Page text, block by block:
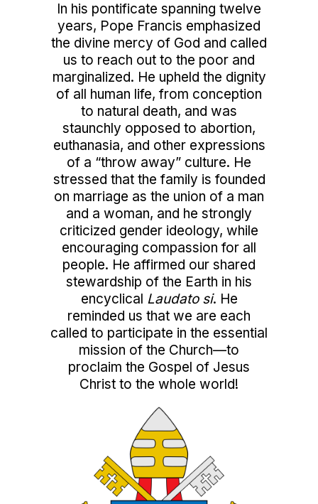
In his pontificate spanning twelve
years, Pope Francis emphasized
the divine mercy of God and called
us to reach out to the poor and
marginalized. He upheld the dignity
of all human life, from conception
to natural death, and was
staunchly opposed to abortion,
euthanasia, and other expressions
of a “throw away” culture. He
stressed that the family is founded
on marriage as the union of a man
and a woman, and he strongly
criticized gender ideology, while
encouraging compassion for all
people. He affirmed our shared
stewardship of the Earth in his
encyclical Laudato si. He
reminded us that we are each
called to participate in the essential
mission of the Church—to
proclaim the Gospel of Jesus
Christ to the whole world!